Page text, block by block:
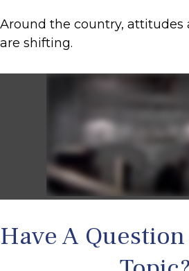
Around the country,
are shifting.
Have A